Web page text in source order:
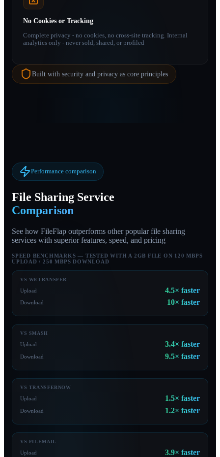
No Cookies or Tracking
Complete privacy - no cookies, no cross-site tracking. Internal
analytics only - never sold, shared, or profiled
Built with security and privacy as core principles
Performance comparison
File Sharing Service
Comparison
See how FileFlap outperforms other popular file sharing
services with superior features, speed, and pricing
SPEED BENCHMARKS — TESTED WITH A 2GB FILE ON 120 MBPS
UPLOAD / 250 MBPS DOWNLOAD
VS WETRANSFER
Upload 4.5× faster
Download 10× faster
VS SMASH
Upload 3.4× faster
Download 9.5× faster
VS TRANSFERNOW
Upload 1.5× faster
Download 1.2× faster
VS FILEMAIL
Upload 3.9× faster